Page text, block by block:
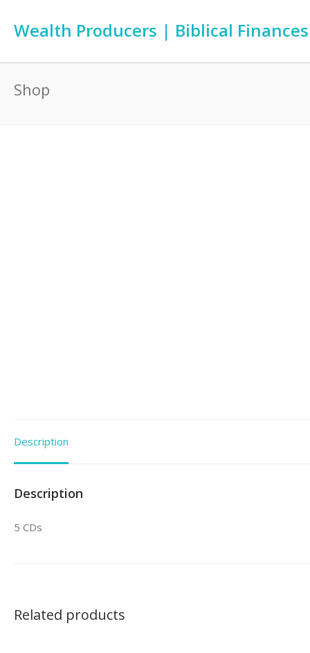
Wealth Producers | Biblical
Shop
Description
Description
5 CDs
Related products